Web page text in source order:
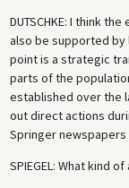
DUTSCHKE: I think the
also be supported by
point is a strategic
parts of the
established over the
out direct actions
Springer newspapers
SPIEGEL: What kind of